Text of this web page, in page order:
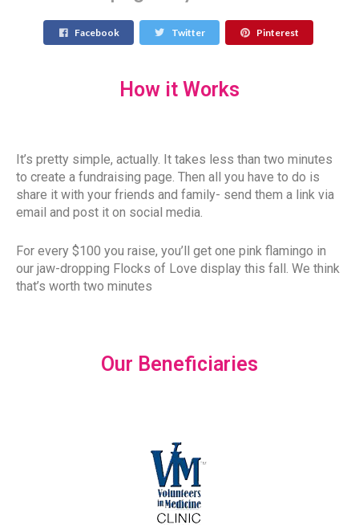
Facebook Twitter Pinterest
How it Works
It’s pretty simple, actually. It takes less than two minutes
to create a fundraising page. Then all you have to do is
share it with your friends and family- send them a link via
email and post it on social media.
For every $100 you raise, you’ll get one pink flamingo in
our jaw-dropping Flocks of Love display this fall. We think
that’s worth two minutes
Our Beneficiaries